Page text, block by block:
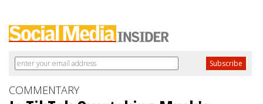
COMMENTARY